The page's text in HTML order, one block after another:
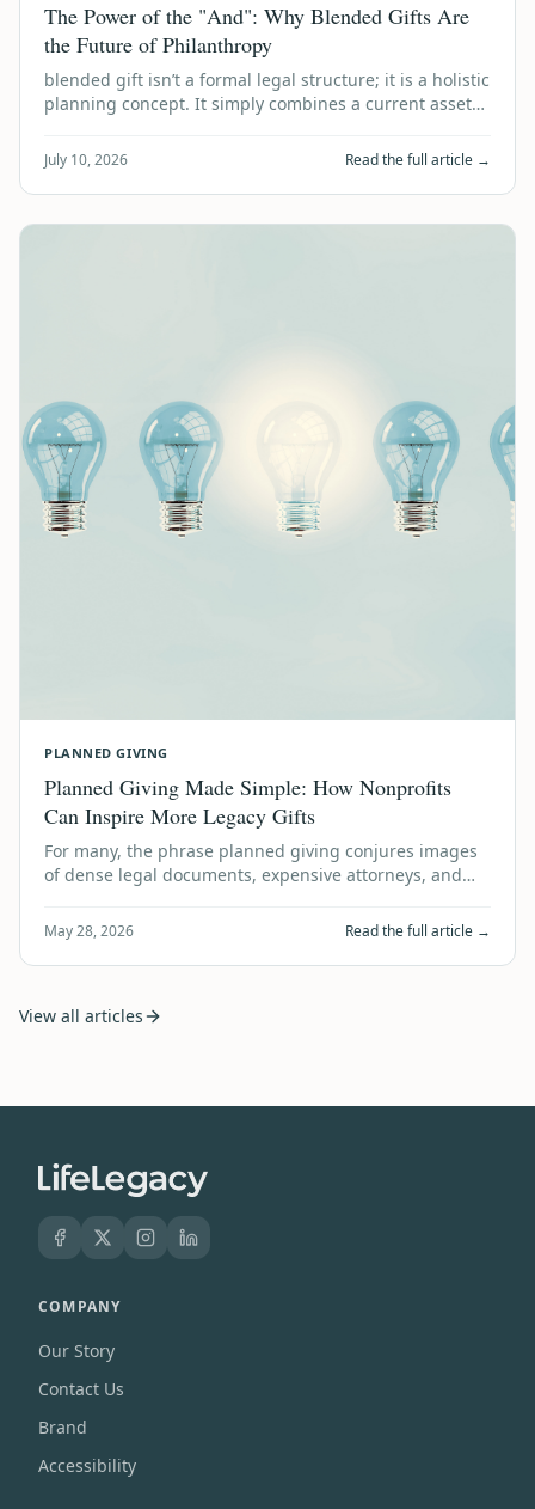
The Power of the "And": Why Blended Gifts Are
the Future of Philanthropy
blended gift isn’t a formal legal structure; it is a holistic
planning concept. It simply combines a current asset
July 10, 2026 Read the full article →
PLANNED GIVING
Planned Giving Made Simple: How Nonprofits
Can Inspire More Legacy Gifts
For many, the phrase planned giving conjures images
of dense legal documents, expensive attorneys, and
May 28, 2026 Read the full article →
View all articles
COMPANY
Our Story
Contact Us
Brand
Accessibility